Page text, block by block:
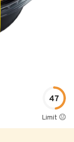
47
Limit 😐